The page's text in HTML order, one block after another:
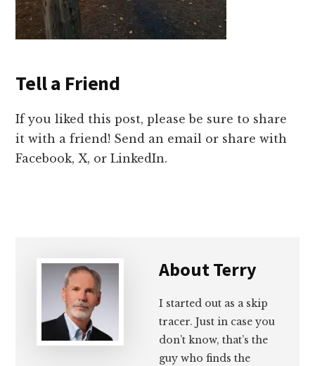
Tell a Friend
If you liked this post, please be sure to share
it with a friend! Send an email or share with
Facebook, X, or LinkedIn.
AboutTerry
I started out as a skip
tracer. Just in case you
don’t know, that’s the
guy who finds the